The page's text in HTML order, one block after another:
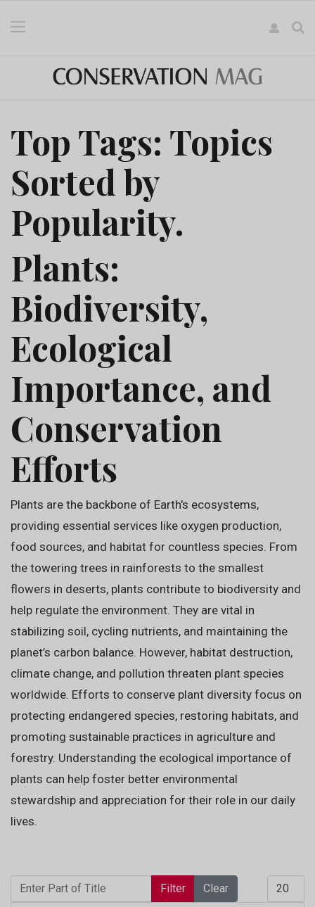
Top Tags: Topics
Sorted by
Popularity.
Plants:
Biodiversity,
Ecological
Importance, and
Conservation
Efforts
Plants are the backbone of Earth's ecosystems,
providing essential services like oxygen production,
food sources, and habitat for countless species. From
the towering trees in rainforests to the smallest
flowers in deserts, plants contribute to biodiversity and
help regulate the environment. They are vital in
stabilizing soil, cycling nutrients, and maintaining the
planet’s carbon balance. However, habitat destruction,
climate change, and pollution threaten plant species
worldwide. Efforts to conserve plant diversity focus on
protecting endangered species, restoring habitats, and
promoting sustainable practices in agriculture and
forestry. Understanding the ecological importance of
plants can help foster better environmental
stewardship and appreciation for their role in our daily
lives.
Enter Part of Title Filter Clear Display